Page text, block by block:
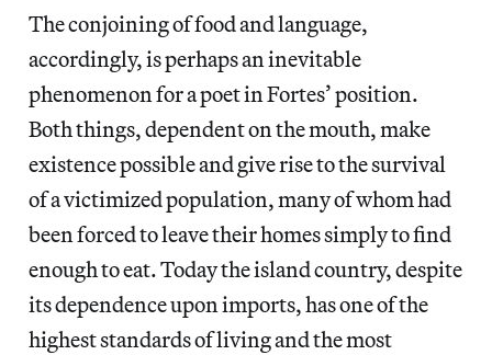
The conjoining of food and language,
accordingly, is perhaps an inevitable
phenomenon for a poet in Fortes’ position.
Both things, dependent on the mouth, make
existence possible and give rise to the survival
of a victimized population, many of whom had
been forced to leave their homes simply to find
enough to eat. Today the island country, despite
its dependence upon imports, has one of the
highest standards of living and the most